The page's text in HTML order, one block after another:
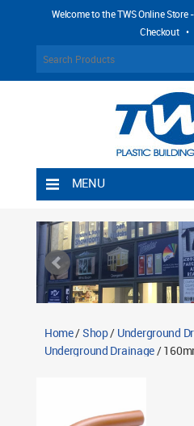
Welcome to the TWS Online Store -
Checkout •
MENU
Shipping Rules
Return Policy
Contact TWS Plastics
Home/Shop/ Underground
Underground Drainage/